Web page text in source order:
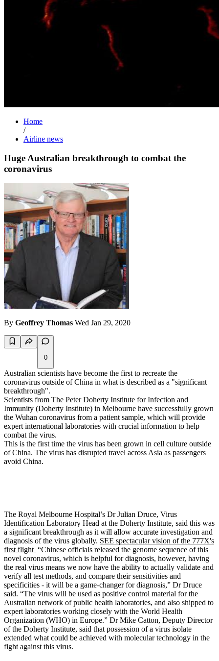
Home
/
Airline news
Huge Australian breakthrough to combat the
coronavirus
By Geoffrey Thomas Wed Jan 29, 2020
0
Australian scientists have become the first to recreate the
coronavirus outside of China in what is described as a "significant
breakthrough".
Scientists from The Peter Doherty Institute for Infection and
Immunity (Doherty Institute) in Melbourne have successfully grown
the Wuhan coronavirus from a patient sample, which will provide
expert international laboratories with crucial information to help
combat the virus.
This is the first time the virus has been grown in cell culture outside
of China. The virus has disrupted travel across Asia as passengers
avoid China.
The Royal Melbourne Hospital’s Dr Julian Druce, Virus
Identification Laboratory Head at the Doherty Institute, said this was
a significant breakthrough as it will allow accurate investigation and
diagnosis of the virus globally. SEE spectacular vision of the 777X's
first flight “Chinese officials released the genome sequence of this
novel coronavirus, which is helpful for diagnosis, however, having
the real virus means we now have the ability to actually validate and
verify all test methods, and compare their sensitivities and
specificities - it will be a game-changer for diagnosis,” Dr Druce
said. “The virus will be used as positive control material for the
Australian network of public health laboratories, and also shipped to
expert laboratories working closely with the World Health
Organization (WHO) in Europe.” Dr Mike Catton, Deputy Director
of the Doherty Institute, said that possession of a virus isolate
extended what could be achieved with molecular technology in the
fight against this virus.